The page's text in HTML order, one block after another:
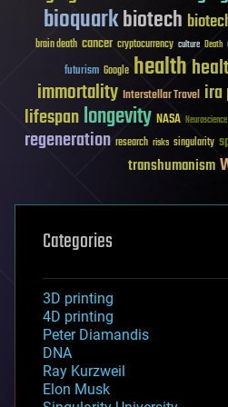
bioquarkbiotech
brain death cancer cryptocurrency culture Death
futurism Google health
immortality Interstellar Travel ira
lifespanlongevity NASA Neuroscience
regeneration research risks singularity
transhumanism
Categories
3D printing
4D printing
Peter Diamandis
DNA
Ray Kurzweil
Elon Musk